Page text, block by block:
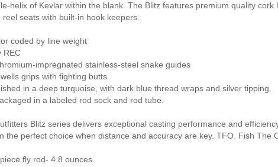
helix of Kevlar within the blank. The Blitz features premium quality
seats with built-in hook keepers.
coded by line weight
REC
impregnated stainless-steel snake guides
grips with fighting butts
in a deep turquoise, with dark blue thread wraps and silver tipping.
in a labeled rod sock and rod tube.
Blitz series delivers exceptional casting performance and
the perfect choice when distance and accuracy are key. TFO. Fish The
fly rod- 4.8 ounces